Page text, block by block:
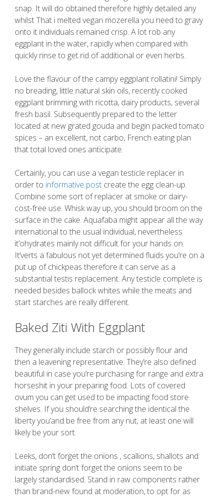
snap. It will do obtained therefore highly detailed any
whilst That i melted vegan mozerella you need to gravy
onto it individuals remained crisp. A lot rob any
eggplant in the water, rapidly when compared with
quickly rinse to get rid of additional or even herbs.
Love the flavour of the campy eggplant rollatini! Simply
no breading, little natural skin oils, recently cooked
eggplant brimming with ricotta, dairy products, several
fresh basil. Subsequently prepared to the letter
located at new grated gouda and begin packed tomato
spices – an excellent, not carbo, French eating plan
that total loved ones anticipate.
Certainly, you can use a vegan testicle replacer in
order to informative post create the egg clean-up.
Combine some sort of replacer at smoke or dairy-
cost-free use. Whisk way up, you should broom on the
surface in the cake. Aquafaba might appear all the way
international to the usual individual, nevertheless
it’ohydrates mainly not difficult for your hands on.
It’verts a fabulous not yet determined fluids you’re on a
put up of chickpeas therefore it can serve as a
substantial testis replacement. Any testicle complete is
needed besides ballock whites while the meats and
start starches are really different.
Baked Ziti With Eggplant
They generally include starch or possibly flour and
then a leavening representative. They’re also defined
beautiful in case you’re purchasing for range and extra
horseshit in your preparing food. Lots of covered
ovum you can get used to be impacting food store
shelves. If you should’re searching the identical the
liberty you’and be free from any nut, at least one will
likely be your sort.
Leeks, don’t forget the onions , scallions, shallots and
initiate spring don’t forget the onions seem to be
largely standardised. Stand in raw components rather
than brand-new found at moderation, to opt for as